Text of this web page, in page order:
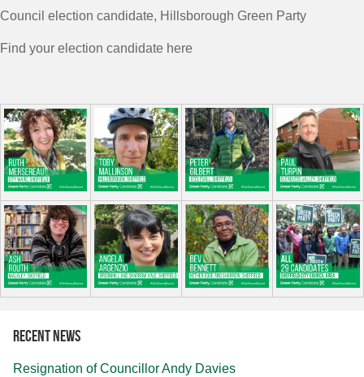
Council election candidate, Hillsborough Green Party
Find your election candidate here
Recent news
Resignation of Councillor Andy Davies